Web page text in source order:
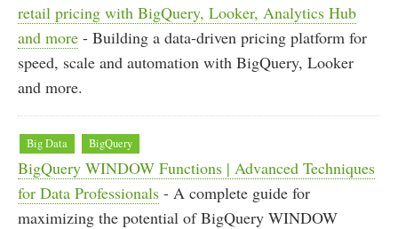
retail pricing with BigQuery, Looker, Analytics Hub
and more - Building a data-driven pricing platform for
speed, scale and automation with BigQuery, Looker
and more.
Big Data BigQuery
BigQuery WINDOW Functions | Advanced Techniques
for Data Professionals - A complete guide for
maximizing the potential of BigQuery WINDOW